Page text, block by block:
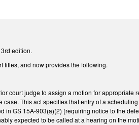
edition.
titles, and now provides the following.
court judge to assign a motion for
This act specifies that entry of a
GS 15A-903(a)(2) (requiring notice to the
expected to be called at a hearing on the